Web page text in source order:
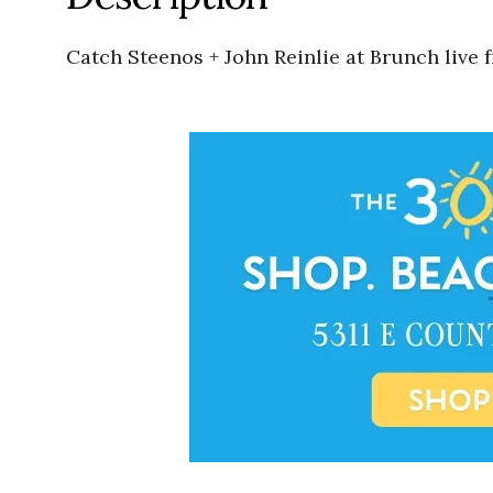
Catch Steenos + John Reinlie at Brunch live